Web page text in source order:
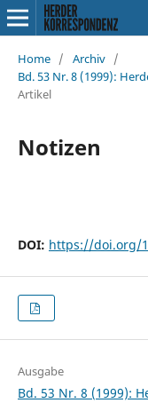
Home / Archiv /
Bd. 53 Nr. 8 (1999):
Artikel
Notizen
DOI: https://doi.org/
Ausgabe
Bd. 53 Nr. 8 (1999):